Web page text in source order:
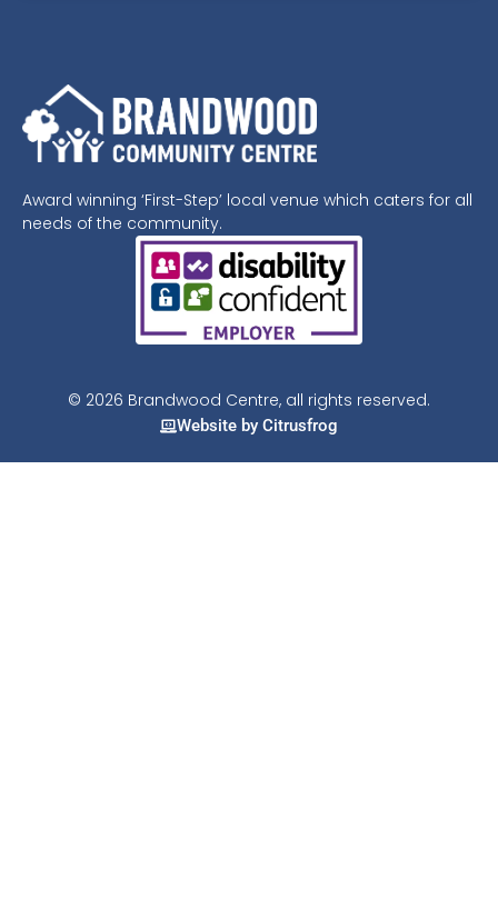
Award winning ‘First-Step’ local venue which caters for all
needs of the community.
© 2026 Brandwood Centre, all rights reserved.
Website by Citrusfrog